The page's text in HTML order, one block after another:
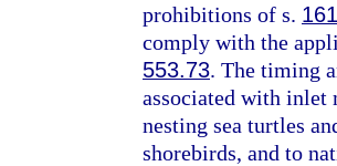
prohibitions of s.
comply with the
553.73. The timing
associated with inlet
nesting sea turtles
shorebirds, and to